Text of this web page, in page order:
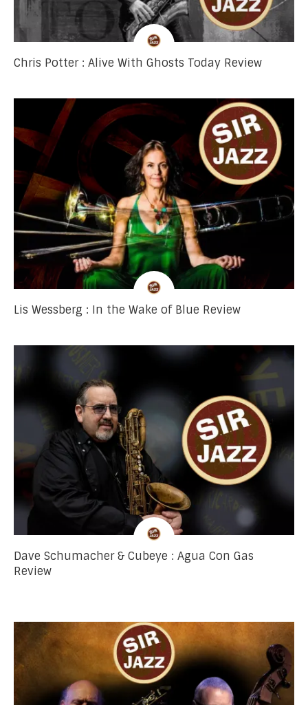
Chris Potter : Alive With Ghosts Today Review
Lis Wessberg : In the Wake of Blue Review
Dave Schumacher & Cubeye : Agua Con Gas
Review